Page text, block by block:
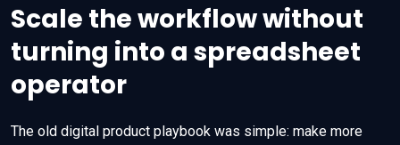
Scale the workflow without
turning into a spreadsheet
operator
The old digital product playbook was simple: make more